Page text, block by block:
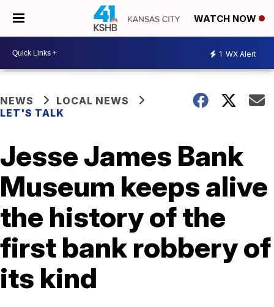
WATCH NOW
1 WX Alert
NEWS
LOCAL NEWS
LET'S TALK
Jesse James Bank
Museum keeps alive
the history of the
first bank robbery of
its kind